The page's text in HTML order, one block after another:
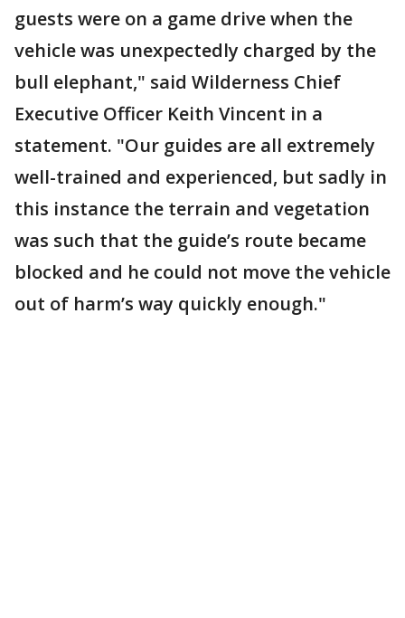
guests were on a game drive when the
vehicle was unexpectedly charged by the
bull elephant," said Wilderness Chief
Executive Officer Keith Vincent in a
statement. "Our guides are all extremely
well-trained and experienced, but sadly in
this instance the terrain and vegetation
was such that the guide’s route became
blocked and he could not move the vehicle
out of harm’s way quickly enough."